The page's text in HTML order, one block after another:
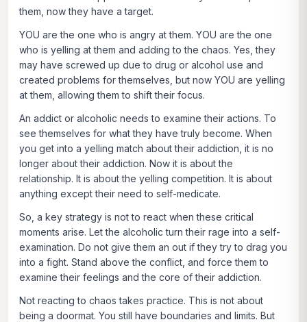
them, now they have a target.
YOU are the one who is angry at them. YOU are the one
who is yelling at them and adding to the chaos. Yes, they
may have screwed up due to drug or alcohol use and
created problems for themselves, but now YOU are yelling
at them, allowing them to shift their focus.
An addict or alcoholic needs to examine their actions. To
see themselves for what they have truly become. When
you get into a yelling match about their addiction, it is no
longer about their addiction. Now it is about the
relationship. It is about the yelling competition. It is about
anything except their need to self-medicate.
So, a key strategy is not to react when these critical
moments arise. Let the alcoholic turn their rage into a self-
examination. Do not give them an out if they try to drag you
into a fight. Stand above the conflict, and force them to
examine their feelings and the core of their addiction.
Not reacting to chaos takes practice. This is not about
being a doormat. You still have boundaries and limits. But